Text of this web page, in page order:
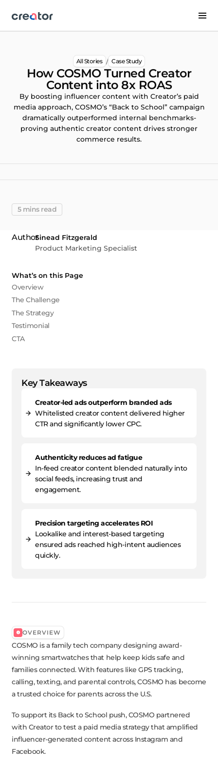
All Stories / Case Study
How COSMO Turned Creator
Content into 8x ROAS
By boosting influencer content with Creator’s paid
media approach, COSMO’s “Back to School” campaign
dramatically outperformed internal benchmarks-
proving authentic creator content drives stronger
commerce results.
5 mins read
Sinead Fitzgerald
Product Marketing Specialist
What’s on this Page
Overview
The Challenge
The Strategy
Testimonial
CTA
Key Takeaways
Creator-led ads outperform branded ads
Whitelisted creator content delivered higher
CTR and significantly lower CPC.
Authenticity reduces ad fatigue
In-feed creator content blended naturally into
social feeds, increasing trust and
engagement.
Precision targeting accelerates ROI
Lookalike and interest-based targeting
ensured ads reached high-intent audiences
quickly.
OVERVIEW
COSMO is a family tech company designing award-
winning smartwatches that help keep kids safe and
families connected. With features like GPS tracking,
calling, texting, and parental controls, COSMO has become
a trusted choice for parents across the U.S.
To support its Back to School push, COSMO partnered
with Creator to test a paid media strategy that amplified
influencer-generated content across Instagram and
Facebook.